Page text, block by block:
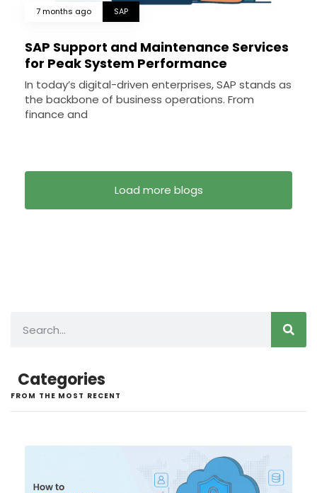
7 months ago SAP
SAP Support and Maintenance Services
for Peak System Performance
In today’s digital-driven enterprises, SAP stands as
the backbone of business operations. From
finance and
Load more blogs
Categories
FROM THE MOST RECENT